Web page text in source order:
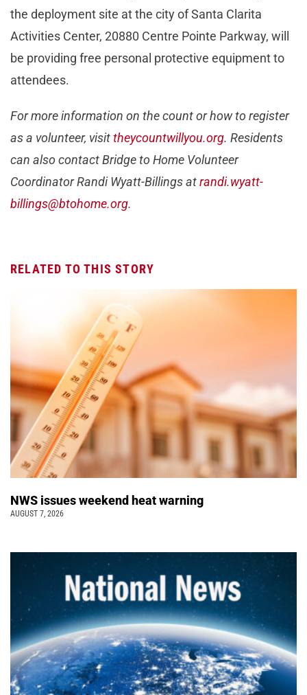
the deployment site at the city of Santa Clarita
Activities Center, 20880 Centre Pointe Parkway, will
be providing free personal protective equipment to
attendees.
For more information on the count or how to register
as a volunteer, visittheycountwillyou.org. Residents
can also contact Bridge to Home Volunteer
Coordinator Randi Wyatt-Billings atrandi.wyatt-
billings@btohome.org.
RELATED TO THIS STORY
NWS issues weekend heat warning
AUGUST 7, 2026